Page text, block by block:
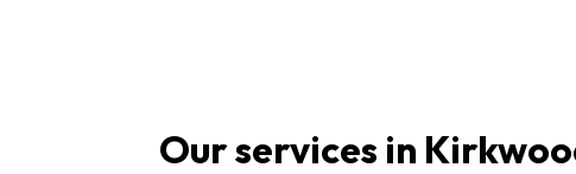
Our services in